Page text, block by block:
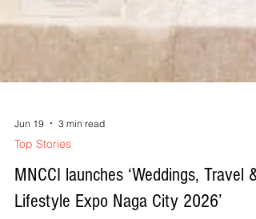
Top Stories